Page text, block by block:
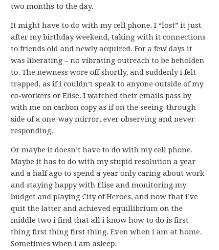
two months to the day.
It might have to do with my cell phone. I “lost” it just
after my birthday weekend, taking with it connections
to friends old and newly acquired. For a few days it
was liberating – no vibrating outreach to be beholden
to. The newness wore off shortly, and suddenly i felt
trapped, as if i couldn’t speak to anyone outside of my
co-workers or Elise. I watched their emails pass by
with me on carbon copy as if on the seeing-through
side of a one-way mirror, ever observing and never
responding.
Or maybe it doesn’t have to do with my cell phone.
Maybe it has to do with my stupid resolution a year
and a half ago to spend a year only caring about work
and staying happy with Elise and monitoring my
budget and playing City of Heroes, and now that i’ve
quit the latter and achieved equillibrium on the
middle two i find that all i know how to do is first
thing first thing first thing. Even when i am at home.
Sometimes when i am asleep.